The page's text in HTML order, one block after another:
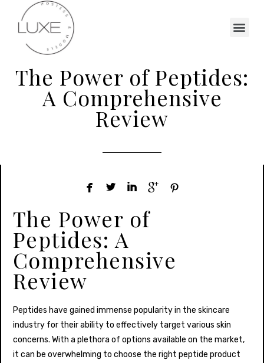
The Power of Peptides:
A Comprehensive
Review
    
The Power of
Peptides: A
Comprehensive
Review
Peptides have gained immense popularity in the skincare
industry for their ability to effectively target various skin
concerns. With a plethora of options available on the market,
it can be overwhelming to choose the right peptide product